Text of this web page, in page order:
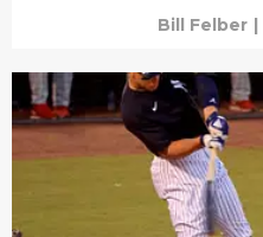
Bill Felber |